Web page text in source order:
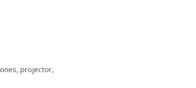
projector,